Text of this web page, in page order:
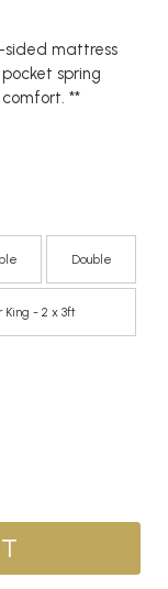
sided mattress
spring
**
Double
King - 2 x 3ft